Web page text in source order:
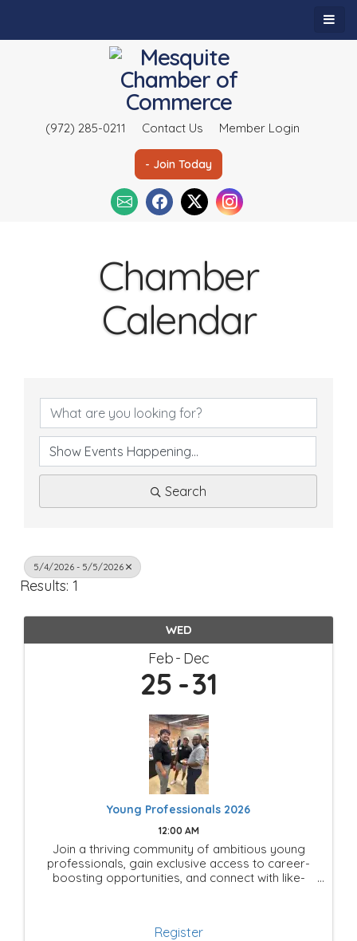
(972) 285-0211 Contact Us Member Login
- Join Today
Chamber
Calendar
Search
5/4/2026 - 5/5/2026
Results: 1
WED
Feb Dec
25 31
Young Professionals 2026
12:00 AM
Join a thriving community of ambitious young
professionals, gain exclusive access to career-
boosting opportunities, and connect with like-
Register